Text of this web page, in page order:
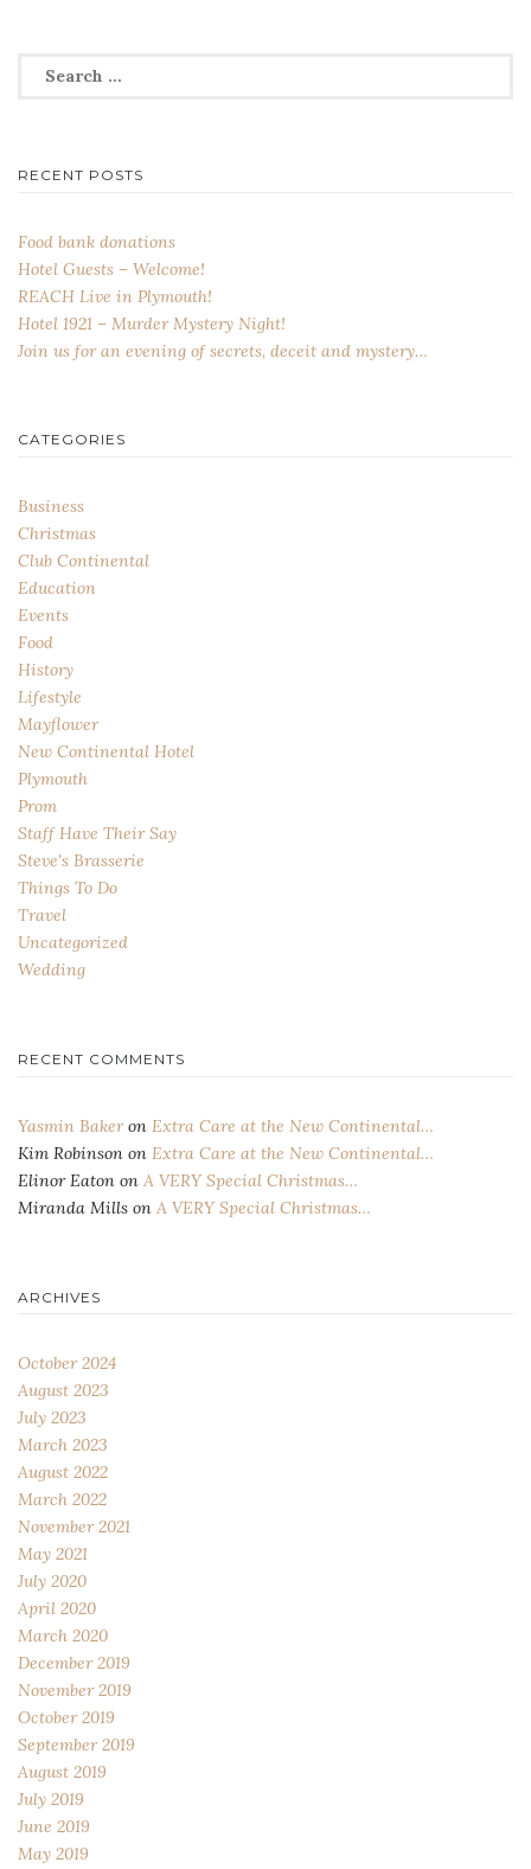
Search
RECENT POSTS
Food bank donations
Hotel Guests – Welcome!
REACH Live in Plymouth!
Hotel 1921 – Murder Mystery Night!
Join us for an evening of secrets, deceit and mystery…
CATEGORIES
Business
Christmas
Club Continental
Education
Events
Food
History
Lifestyle
Mayflower
New Continental Hotel
Plymouth
Prom
Staff Have Their Say
Steve's Brasserie
Things To Do
Travel
Uncategorized
Wedding
RECENT COMMENTS
Yasmin Bakeron Extra Care at the New Continental…
Kim Robinson on Extra Care at the New Continental…
Elinor Eaton on A VERY Special Christmas…
Miranda Mills on A VERY Special Christmas…
ARCHIVES
October 2024
August 2023
July 2023
March 2023
August 2022
March 2022
November 2021
May 2021
July 2020
April 2020
March 2020
December 2019
November 2019
October 2019
September 2019
August 2019
July 2019
June 2019
May 2019